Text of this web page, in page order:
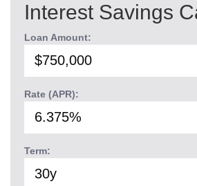
Interest Savings
Loan Amount:
Rate (APR):
Term: